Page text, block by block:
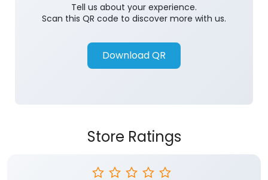
Tell us about your experience.
Scan this QR code to discover more with us.
Download QR
Store Ratings